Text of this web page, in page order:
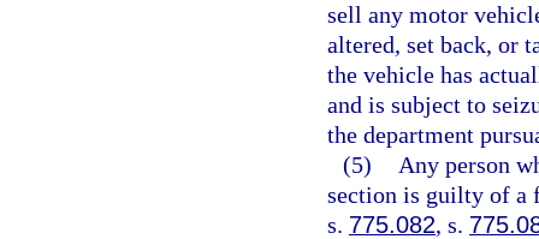
sell any motor
altered, set back, or
the vehicle has
and is subject to
the department
(5)
Any person
section is guilty of a
s. 775.082, s.